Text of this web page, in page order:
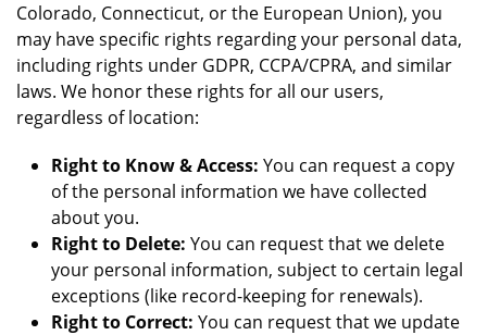
Colorado, Connecticut, or the European Union), you
may have specific rights regarding your personal data,
including rights under GDPR, CCPA/CPRA, and similar
laws. We honor these rights for all our users,
regardless of location:
Right to Know & Access: You can request a copy
of the personal information we have collected
about you.
Right to Delete: You can request that we delete
your personal information, subject to certain legal
exceptions (like record-keeping for renewals).
Right to Correct: You can request that we update